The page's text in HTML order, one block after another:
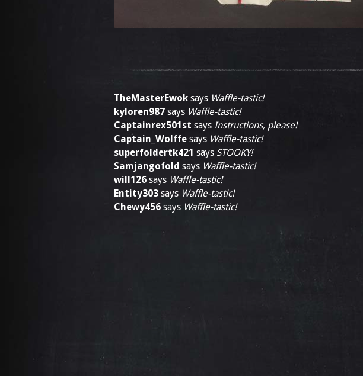
TheMasterEwok says Waffle-tastic!
kyloren987 says Waffle-tastic!
Captainrex501st says Instructions, please!
Captain_Wolffe says Waffle-tastic!
superfoldertk421 says STOOKY!
Samjangofold says Waffle-tastic!
will126 says Waffle-tastic!
Entity303 says Waffle-tastic!
Chewy456 says Waffle-tastic!